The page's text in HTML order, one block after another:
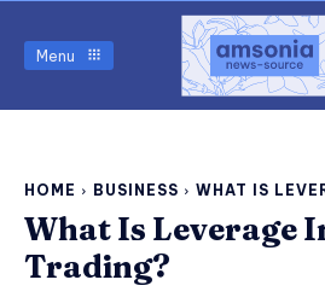
Menu
HOME BUSINESS WHAT IS
What Is Leverage
Trading?